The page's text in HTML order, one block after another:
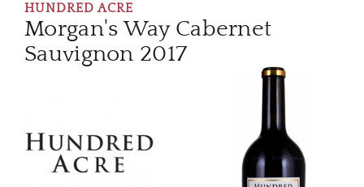
HUNDRED ACRE
Morgan's Way Cabernet
Sauvignon 2017